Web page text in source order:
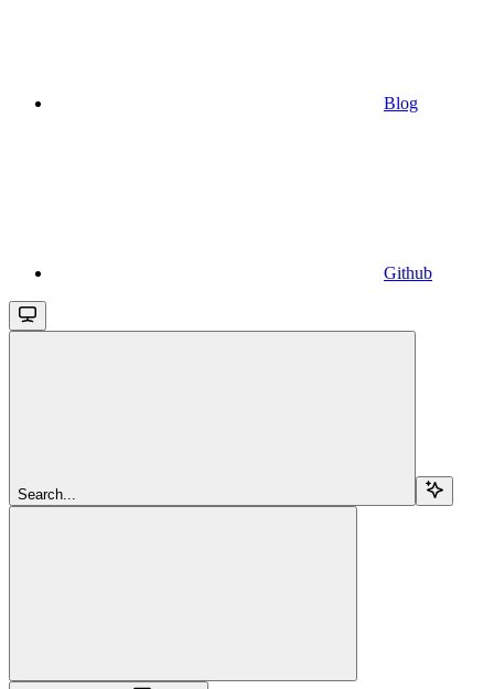
Blog
Github
Search...